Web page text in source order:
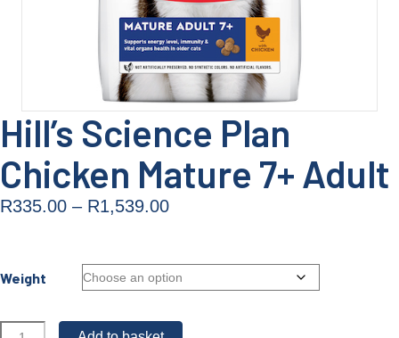
Hill’s Science Plan
Chicken Mature 7+ Adult
R335.00 – R1,539.00Price
through
Weight